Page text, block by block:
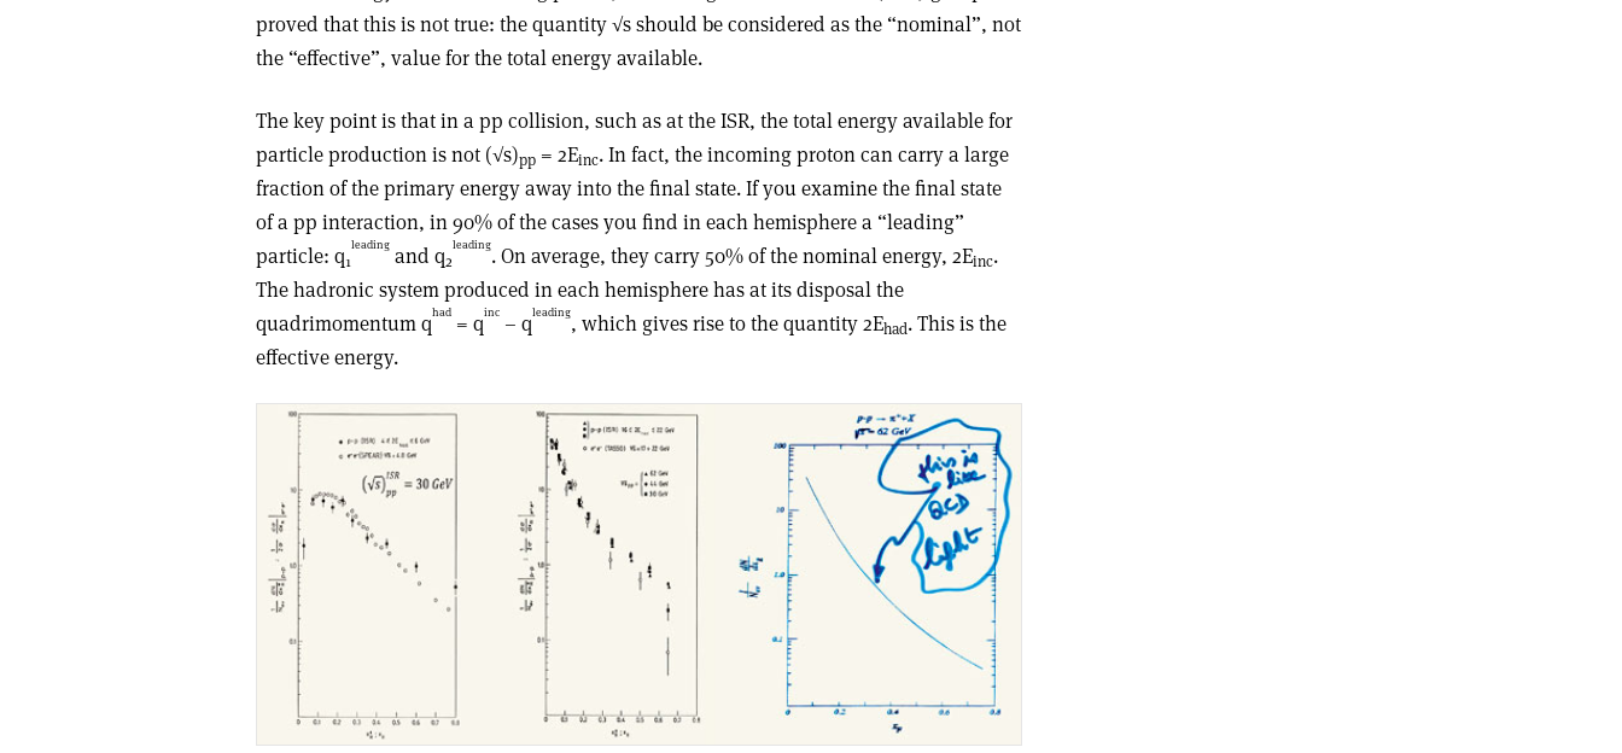
proved that this is not true: the quantity √s should be considered as the “nominal”, not
the “effective”, value for the total energy available.
The key point is that in a pp collision, such as at the ISR, the total energy available for
particle production is not (√s)pp = 2Einc. In fact, the incoming proton can carry a large
fraction of the primary energy away into the final state. If you examine the final state
of a pp interaction, in 90% of the cases you find in each hemisphere a “leading”
particle: q1
leading and q2
leading. On average, they carry 50% of the nominal energy, 2Einc.
The hadronic system produced in each hemisphere has at its disposal the
quadrimomentum qhad = qinc – qleading, which gives rise to the quantity 2Ehad. This is the
effective energy.